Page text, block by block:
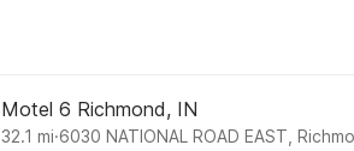
Motel 6 Richmond, IN
32.1 mi.6030 NATIONAL ROAD EAST,